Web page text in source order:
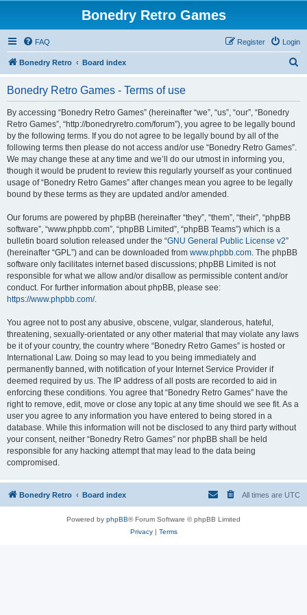
Bonedry Retro Games
FAQ Login
Register
Bonedry Retro Board index
Bonedry Retro Games - Terms of use
By accessing “Bonedry Retro Games” (hereinafter “we”, “us”, “our”, “Bonedry
Retro Games”, “http://bonedryretro.com/forum”), you agree to be legally bound
by the following terms. If you do not agree to be legally bound by all of the
following terms then please do not access and/or use “Bonedry Retro Games”.
We may change these at any time and we’ll do our utmost in informing you,
though it would be prudent to review this regularly yourself as your continued
usage of “Bonedry Retro Games” after changes mean you agree to be legally
bound by these terms as they are updated and/or amended.
Our forums are powered by phpBB (hereinafter “they”, “them”, “their”, “phpBB
software”, “www.phpbb.com”, “phpBB Limited”, “phpBB Teams”) which is a
bulletin board solution released under the “GNU General Public License v2”
(hereinafter “GPL”) and can be downloaded from www.phpbb.com. The phpBB
software only facilitates internet based discussions; phpBB Limited is not
responsible for what we allow and/or disallow as permissible content and/or
conduct. For further information about phpBB, please see:
https://www.phpbb.com/.
You agree not to post any abusive, obscene, vulgar, slanderous, hateful,
threatening, sexually-orientated or any other material that may violate any laws
be it of your country, the country where “Bonedry Retro Games” is hosted or
International Law. Doing so may lead to you being immediately and
permanently banned, with notification of your Internet Service Provider if
deemed required by us. The IP address of all posts are recorded to aid in
enforcing these conditions. You agree that “Bonedry Retro Games” have the
right to remove, edit, move or close any topic at any time should we see fit. As a
user you agree to any information you have entered to being stored in a
database. While this information will not be disclosed to any third party without
your consent, neither “Bonedry Retro Games” nor phpBB shall be held
responsible for any hacking attempt that may lead to the data being
compromised.
Bonedry Retro Board index All times are UTC
Powered by phpBB® Forum Software © phpBB Limited
Privacy| Terms